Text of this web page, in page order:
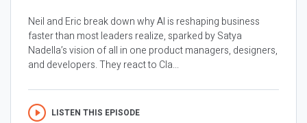
Neil and Eric break down why AI is reshaping business
faster than most leaders realize, sparked by Satya
Nadella’s vision of all in one product managers, designers,
and developers. They react to Cla...
LISTEN THIS EPISODE